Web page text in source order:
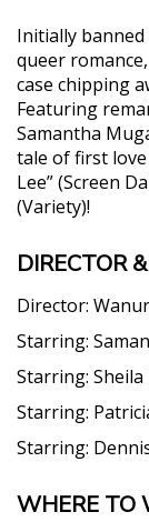
Initially
queer
case chipping
Featuring
Samantha
tale of first
Lee” (Screen
(Variety)!
DIRECTOR
Director:
Starring:
Starring:
Starring:
Starring:
WHERE TO